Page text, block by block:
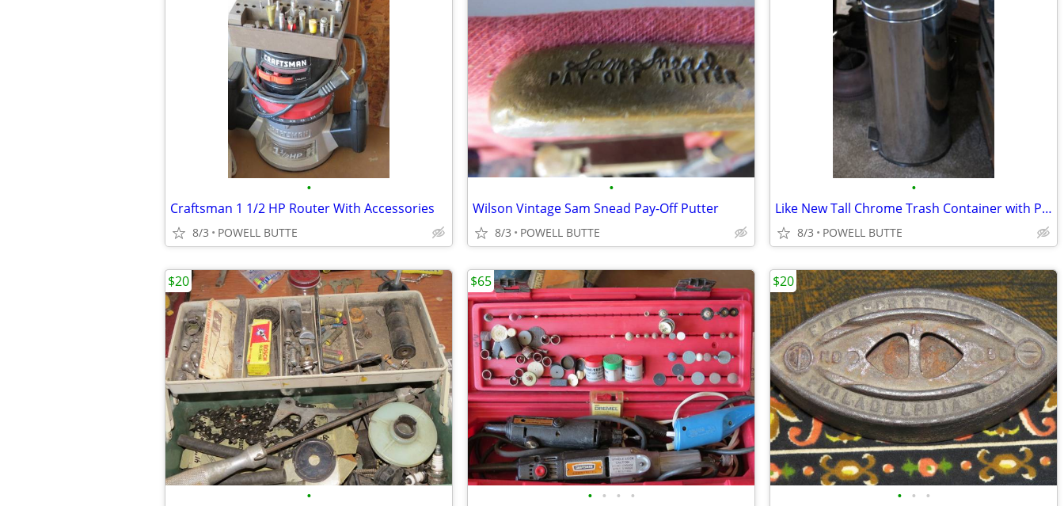
•
Craftsman 1 1/2 HP Router With Accessories
8/3 POWELL BUTTE
•
Wilson Vintage Sam Snead Pay-Off Putter
8/3 POWELL BUTTE
•
Like New Tall Chrome Trash Container with Plastic Inner Liner and Peda
8/3 POWELL BUTTE
•
$20
• • • •
$65
• • •
$20